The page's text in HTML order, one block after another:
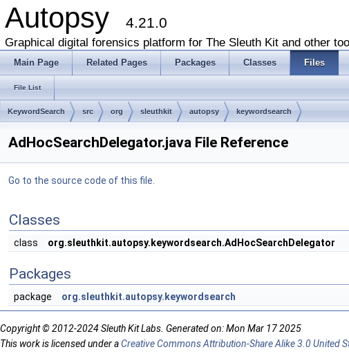
Autopsy 4.21.0
Graphical digital forensics platform for The Sleuth Kit and other
Main Page Related Pages Packages Classes Files
File List
KeywordSearch src org sleuthkit autopsy keywordsearch
AdHocSearchDelegator.java File Reference
Go to the source code of this file.
Classes
class org.sleuthkit.autopsy.keywordsearch.AdHocSearchDelegator
Packages
package org.sleuthkit.autopsy.keywordsearch
Copyright © 2012-2024 Sleuth Kit Labs. Generated on: Mon Mar 17 2025
This work is licensed under aCreative Commons Attribution-Share Alike 3.0 United